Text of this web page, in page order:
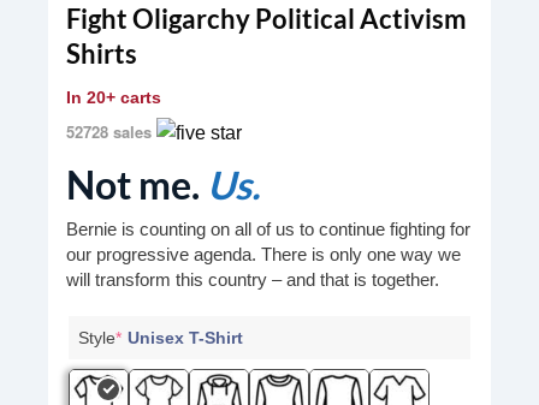
Fight Oligarchy Political Activism
Shirts
In 20+ carts
52728 sales
Not me. Us.
Bernie is counting on all of us to continue fighting for
our progressive agenda. There is only one way we
will transform this country – and that is together.
Style* Unisex T-Shirt